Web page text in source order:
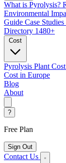
What is Pyrolysis?
Environmental
Guide Case Studies
Directory 1480+
Cost
Pyrolysis Plant
Cost in Europe
Blog
About
?
Free Plan
Sign Out
Contact Us